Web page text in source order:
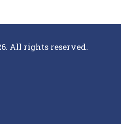
All rights reserved.